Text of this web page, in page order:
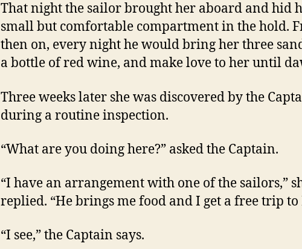
That night the sailor brought her aboard and hid
small but comfortable compartment in the hold.
then on, every night he would bring her three
a bottle of red wine, and make love to her until
Three weeks later she was discovered by the
during a routine inspection.
“What are you doing here?” asked the Captain.
“I have an arrangement with one of the sailors,”
replied. “He brings me food and I get a free trip to
“I see,” the Captain says.